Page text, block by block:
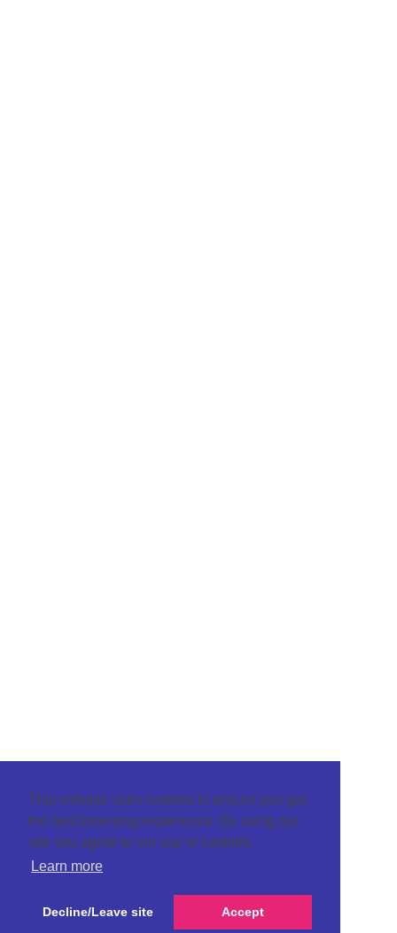
This website uses cookies to ensure you get
the best browsing experience. By using our
site you agree to our use of cookies.
Learn more
Decline/Leave site Accept